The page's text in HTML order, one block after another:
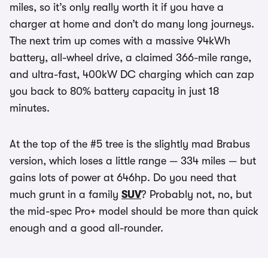
miles, so it’s only really worth it if you have a
charger at home and don’t do many long journeys.
The next trim up comes with a massive 94kWh
battery, all-wheel drive, a claimed 366-mile range,
and ultra-fast, 400kW DC charging which can zap
you back to 80% battery capacity in just 18
minutes.
At the top of the #5 tree is the slightly mad Brabus
version, which loses a little range — 334 miles — but
gains lots of power at 646hp. Do you need that
much grunt in a family SUV? Probably not, no, but
the mid-spec Pro+ model should be more than quick
enough and a good all-rounder.